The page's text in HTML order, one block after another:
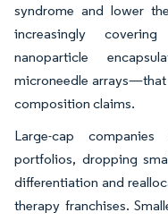
syndrome and lower
increasingly
nanoparticle
microneedle
composition claims.
Large-cap
portfolios, dropping
differentiation and
therapy franchises.